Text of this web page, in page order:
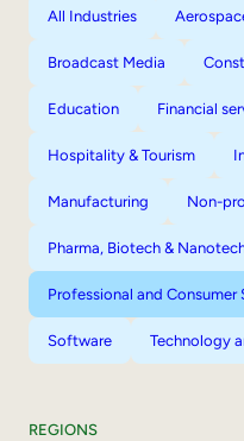
All Industries
Broadcast Media
Education Financial
Hospitality & Tourism
Manufacturing Non-
Pharma, Biotech &
Professional and Consumer
Software Technology
REGIONS